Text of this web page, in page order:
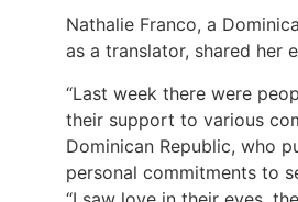
Nathalie Franco, a
as a translator, shared her
“Last week there were
their support to various
Dominican Republic, who
personal commitments to